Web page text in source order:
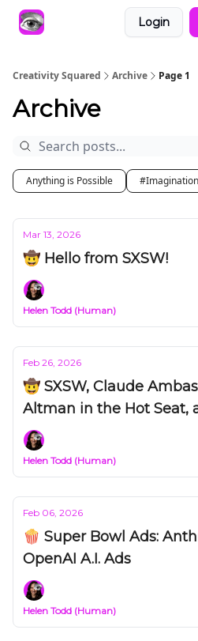
Login
Creativity Squared Archive Page 1
Archive
Anything is Possible
Mar 13, 2026
🤠 Hello from SXSW!
Helen Todd (Human)
Feb 26, 2026
🤠 SXSW, Claude
Altman in the Hot Seat,
Helen Todd (Human)
Feb 06, 2026
🍿 Super Bowl Ads:
OpenAI A.I. Ads
Helen Todd (Human)